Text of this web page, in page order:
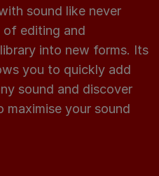
sound like never
of editing and
into new forms. Its
you to quickly add
sound and discover
maximise your sound